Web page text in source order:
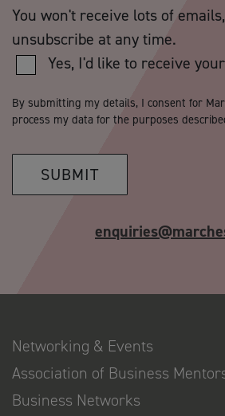
You won't receive lots of
unsubscribe at any time.
Yes, I'd like to receive
By submitting my details, I consent for
process my data for the purposes
SUBMIT
Networking & Events
Association of Business
Business Networks